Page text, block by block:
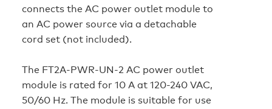
connects the AC power outlet module to
an AC power source via a detachable
cord set (not included).
The FT2A‑PWR‑UN‑2 AC power outlet
module is rated for 10 A at 120-240 VAC,
50/60 Hz. The module is suitable for use